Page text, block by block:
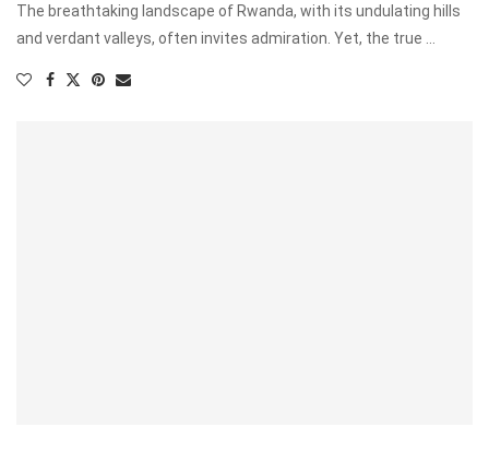
The breathtaking landscape of Rwanda, with its undulating hills
and verdant valleys, often invites admiration. Yet, the true …